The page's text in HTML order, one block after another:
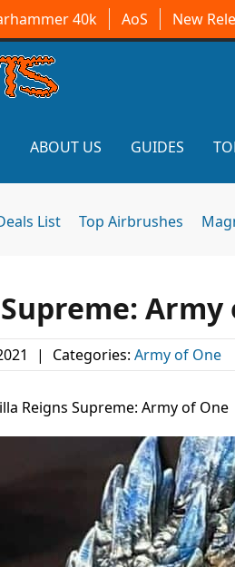
40k AoS New
ABOUT US GUIDES
List Top Airbrushes
Army
| Categories: Army of One
Reigns Supreme: Army of One